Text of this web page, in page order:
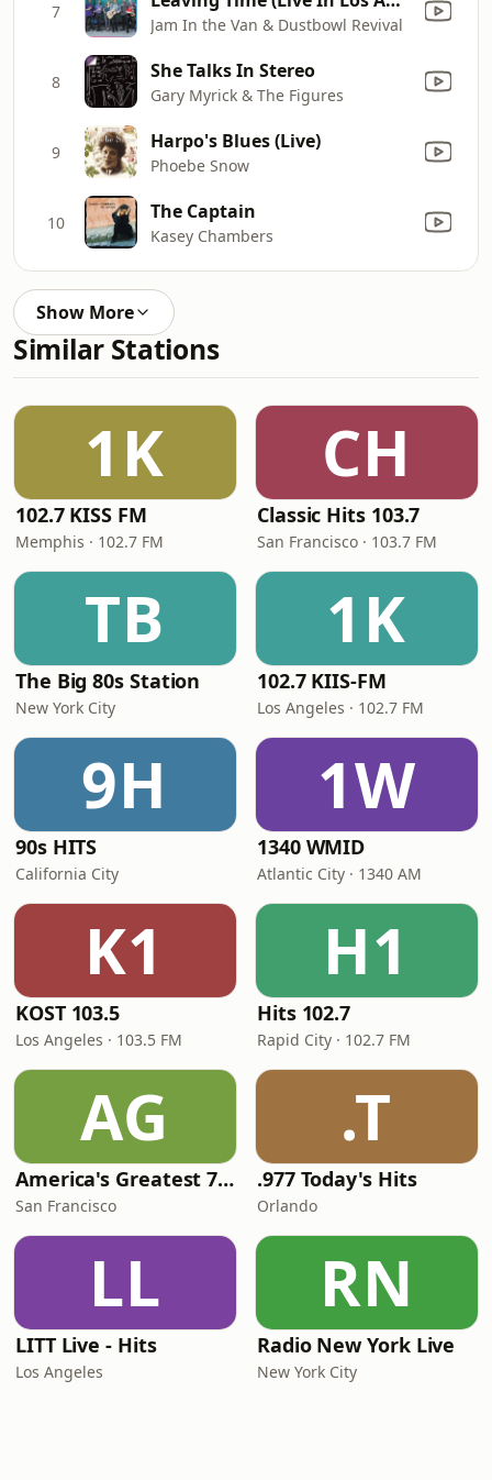
7
Jam In the Van & Dustbowl Revival
8 She Talks In Stereo
Gary Myrick & The Figures
9 Harpo's Blues (Live)
Phoebe Snow
10 The Captain
Kasey Chambers
Show More
Similar Stations
1K
102.7 KISS FM
Memphis · 102.7 FM
CH
Classic Hits 103.7
San Francisco · 103.7 FM
TB
The Big 80s Station
New York City
1K
102.7 KIIS-FM
Los Angeles · 102.7 FM
9H
90s HITS
California City
1W
1340 WMID
Atlantic City · 1340 AM
K1
KOST 103.5
Los Angeles · 103.5 FM
H1
Hits 102.7
Rapid City · 102.7 FM
AG
America's Greatest 70s Hits
San Francisco
.T
.977 Today's Hits
Orlando
LL
LITT Live - Hits
Los Angeles
RN
Radio New York Live
New York City